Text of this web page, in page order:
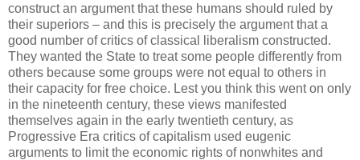
construct an argument that these humans should ruled by
their superiors – and this is precisely the argument that a
good number of critics of classical liberalism constructed.
They wanted the State to treat some people differently from
others because some groups were not equal to others in
their capacity for free choice. Lest you think this went on only
in the nineteenth century, these views manifested
themselves again in the early twentieth century, as
Progressive Era critics of capitalism used eugenic
arguments to limit the economic rights of nonwhites and